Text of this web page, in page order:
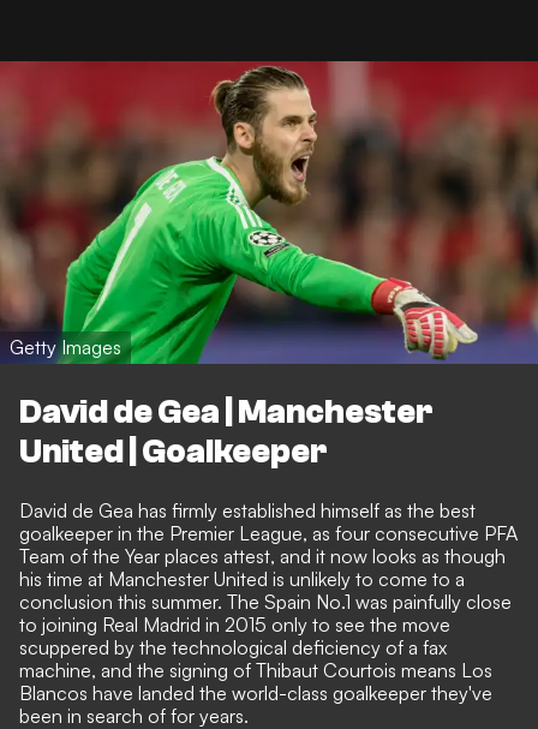
Getty Images
David de Gea | Manchester
United | Goalkeeper
David de Gea has firmly established himself as the best
goalkeeper in the Premier League, as four consecutive PFA
Team of the Year places attest, and it now looks as though
his time at Manchester United is unlikely to come to a
conclusion this summer. The Spain No.1 was painfully close
to joining Real Madrid in 2015 only to see the move
scuppered by the technological deficiency of a fax
machine, and the signing of Thibaut Courtois means Los
Blancos have landed the world-class goalkeeper they've
been in search of for years.